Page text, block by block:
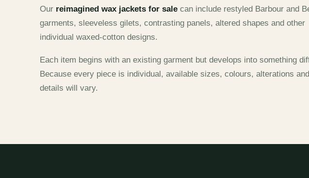
Our reimagined wax jackets for sale can include restyled Barbour and
garments, sleeveless gilets, contrasting panels, altered shapes and other
individual waxed-cotton designs.
Each item begins with an existing garment but develops into something
Because every piece is individual, available sizes, colours, alterations
details will vary.